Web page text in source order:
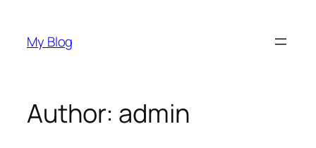
content
My Blog
Author: admin